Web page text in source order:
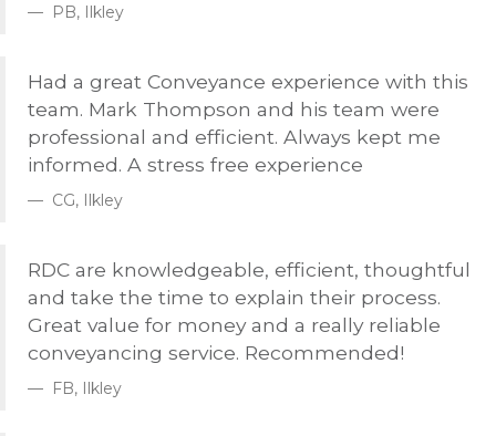
PB, Ilkley
Had a great Conveyance experience with this
team. Mark Thompson and his team were
professional and efficient. Always kept me
informed. A stress free experience
CG, Ilkley
RDC are knowledgeable, efficient, thoughtful
and take the time to explain their process.
Great value for money and a really reliable
conveyancing service. Recommended!
FB, Ilkley